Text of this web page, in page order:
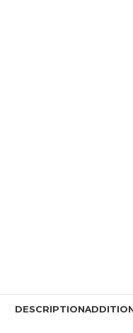
DESCRIPTION